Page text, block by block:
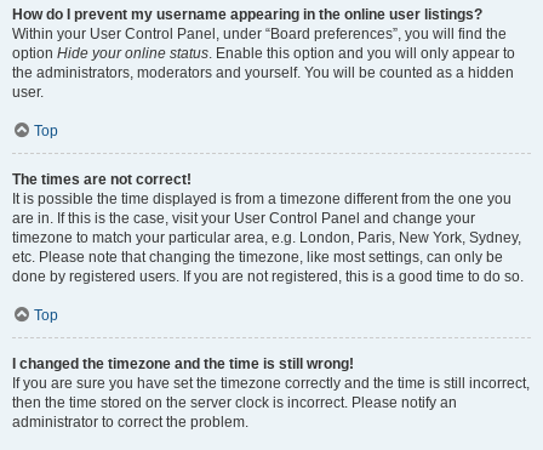
How do I prevent my username appearing in the online user listings?
Within your User Control Panel, under “Board preferences”, you will find the
option Hide your online status. Enable this option and you will only appear to
the administrators, moderators and yourself. You will be counted as a hidden
user.
Top
The times are not correct!
It is possible the time displayed is from a timezone different from the one you
are in. If this is the case, visit your User Control Panel and change your
timezone to match your particular area, e.g. London, Paris, New York, Sydney,
etc. Please note that changing the timezone, like most settings, can only be
done by registered users. If you are not registered, this is a good time to do so.
Top
I changed the timezone and the time is still wrong!
If you are sure you have set the timezone correctly and the time is still incorrect,
then the time stored on the server clock is incorrect. Please notify an
administrator to correct the problem.